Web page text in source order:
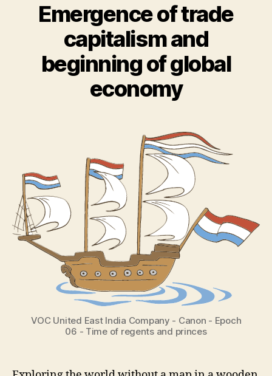
Emergence of trade
capitalism and
beginning of global
economy
VOC United East India Company - Canon - Epoch
06 - Time of regents and princes